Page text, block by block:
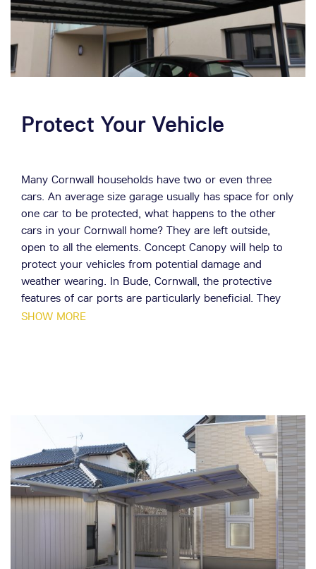
reinforced plastic, the building material of the future.
Weather Resistant
Concept Canopy can withstand snow loads of up to
Protect Your Vehicle
Many Cornwall households have two or even three
cars. An average size garage usually has space for only
one car to be protected, what happens to the other
cars in your Cornwall home? They are left outside,
open to all the elements. Concept Canopy will help to
protect your vehicles from potential damage and
weather wearing. In Bude, Cornwall, the protective
features of car ports are particularly beneficial. They
can protect your car from the harsh coastal climate
SHOW MORE